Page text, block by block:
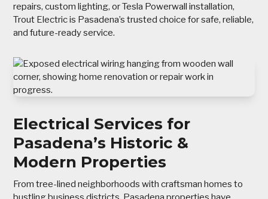
repairs, custom lighting, or Tesla Powerwall installation,
Trout Electric is Pasadena’s trusted choice for safe, reliable,
and future-ready service.
Electrical Services for
Pasadena’s Historic &
Modern Properties
From tree-lined neighborhoods with craftsman homes to